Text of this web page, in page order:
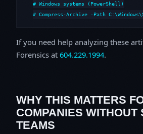
# Windows systems (PowerShell)
# Compress-Archive -Path
If you need help analyzing these
Forensics at 604.229.1994.
WHY THIS MATTERS
COMPANIES WITHOUT
TEAMS